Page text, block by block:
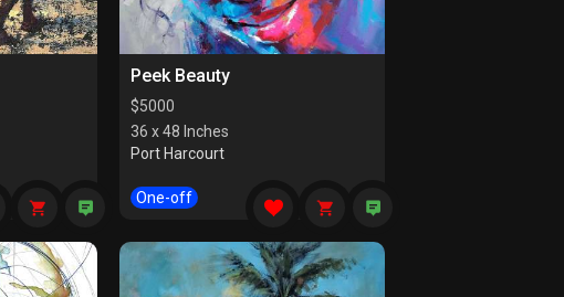
Peek Beauty
$5000
36 x 48 Inches
Port Harcourt
One-off